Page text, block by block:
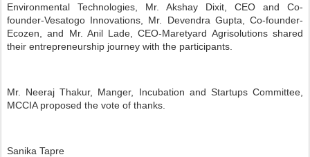
Environmental Technologies, Mr. Akshay Dixit, CEO and Co-
founder-Vesatogo Innovations, Mr. Devendra Gupta, Co-founder-
Ecozen, and Mr. Anil Lade, CEO-Maretyard Agrisolutions shared
their entrepreneurship journey with the participants.
Mr. Neeraj Thakur, Manger, Incubation and Startups Committee,
MCCIA proposed the vote of thanks.
Sanika Tapre